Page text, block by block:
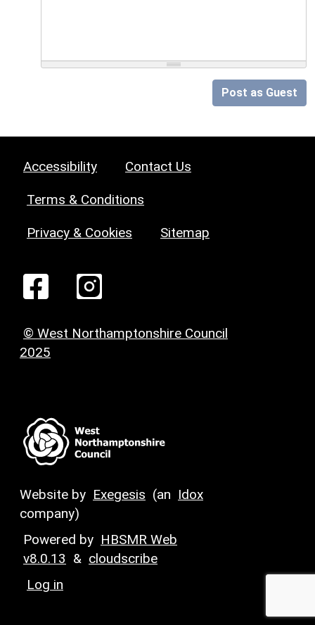
Post as Guest
Accessibility Contact Us
Terms & Conditions
Privacy & Cookies Sitemap
© West Northamptonshire Council
2025
Website by Exegesis (an Idox
company)
Powered by HBSMR Web
v8.0.13 & cloudscribe
Log in